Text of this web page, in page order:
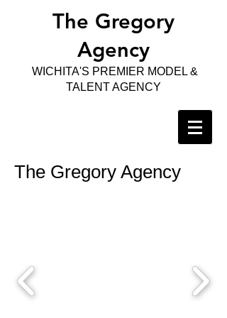
The Gregory
Agency
WICHITA'S PREMIER MODEL &
TALENT AGENCY
The Gregory Agency